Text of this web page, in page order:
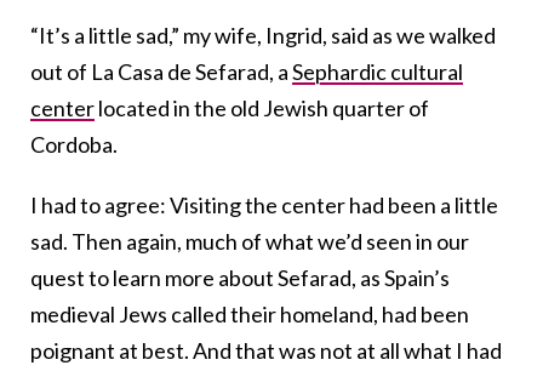
“It’s a little sad,” my wife, Ingrid, said as we walked
out of La Casa de Sefarad, aSephardic cultural
centerlocated in the old Jewish quarter of
Cordoba.
I had to agree: Visiting the center had been a little
sad. Then again, much of what we’d seen in our
quest to learn more about Sefarad, as Spain’s
medieval Jews called their homeland, had been
poignant at best. And that was not at all what I had